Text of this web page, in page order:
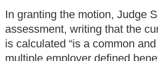
In granting the motion, Judge
assessment, writing that the
is calculated “is a common
multiple employer defined